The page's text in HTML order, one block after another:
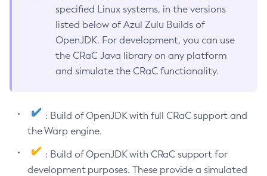
specified Linux systems, in the versions
listed below of Azul Zulu Builds of
OpenJDK. For development, you can use
the CRaC Java library on any platform
and simulate the CRaC functionality.
: Build of OpenJDK with full CRaC support and
the Warp engine.
: Build of OpenJDK with CRaC support for
development purposes. These provide a simulated